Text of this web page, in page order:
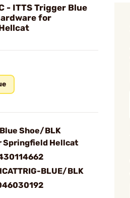
- ITTS Trigger Blue
for
Shoe/BLK
Springfield Hellcat
BLUE/BLK